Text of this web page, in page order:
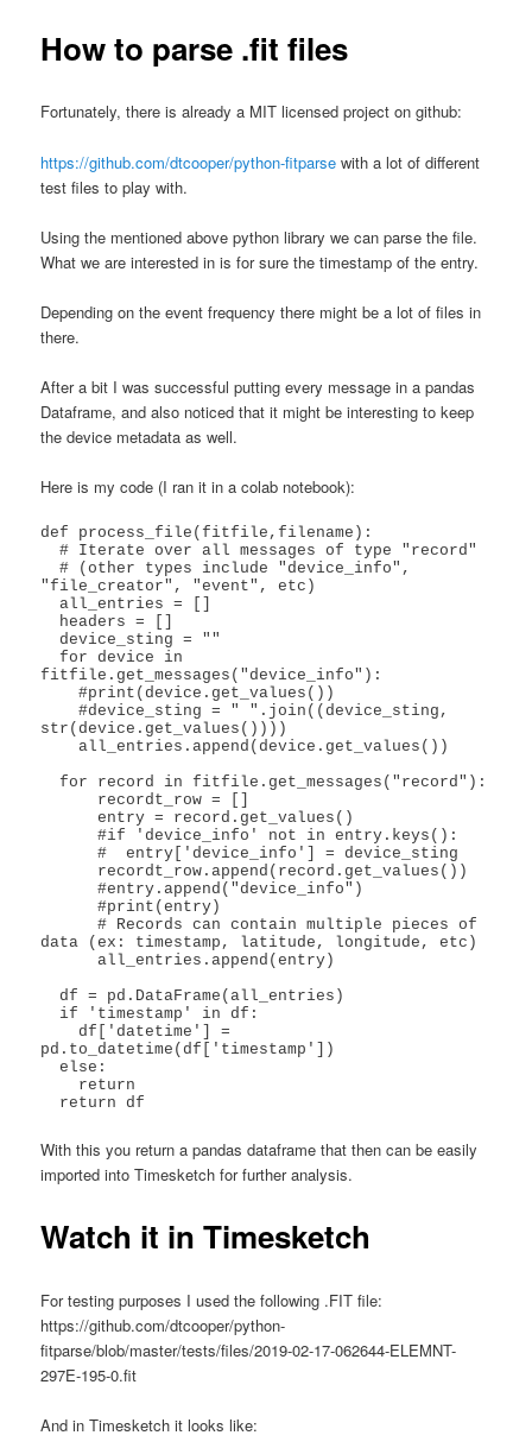
How to parse .fit files
Fortunately, there is already a MIT licensed project on github:
https://github.com/dtcooper/python-fitparse with a lot of different
test files to play with.
Using the mentioned above python library we can parse the file.
What we are interested in is for sure the timestamp of the entry.
Depending on the event frequency there might be a lot of files in
there.
After a bit I was successful putting every message in a pandas
Dataframe, and also noticed that it might be interesting to keep
the device metadata as well.
Here is my code (I ran it in a colab notebook):
def process_file(fitfile,filename):
  # Iterate over all messages of type "record"
  # (other types include "device_info",
"file_creator", "event", etc)
  all_entries = []
fitfile.get_messages("device_info"):
    #print(device.get_values())
    #device_sting = " ".join((device_sting,
str(device.get_values())))
    all_entries.append(device.get_values())
      entry = record.get_values()
      #if 'device_info' not in entry.keys():
      #  entry['device_info'] = device_sting
      #entry.append("device_info")
      #print(entry)
      # Records can contain multiple pieces of
data (ex: timestamp, latitude, longitude, etc)
      all_entries.append(entry)
pd.to_datetime(df['timestamp'])
  else:
With this you return a pandas dataframe that then can be easily
imported into Timesketch for further analysis.
Watch it in Timesketch
For testing purposes I used the following .FIT file:
https://github.com/dtcooper/python-
fitparse/blob/master/tests/files/2019-02-17-062644-ELEMNT-
297E-195-0.fit
And in Timesketch it looks like: